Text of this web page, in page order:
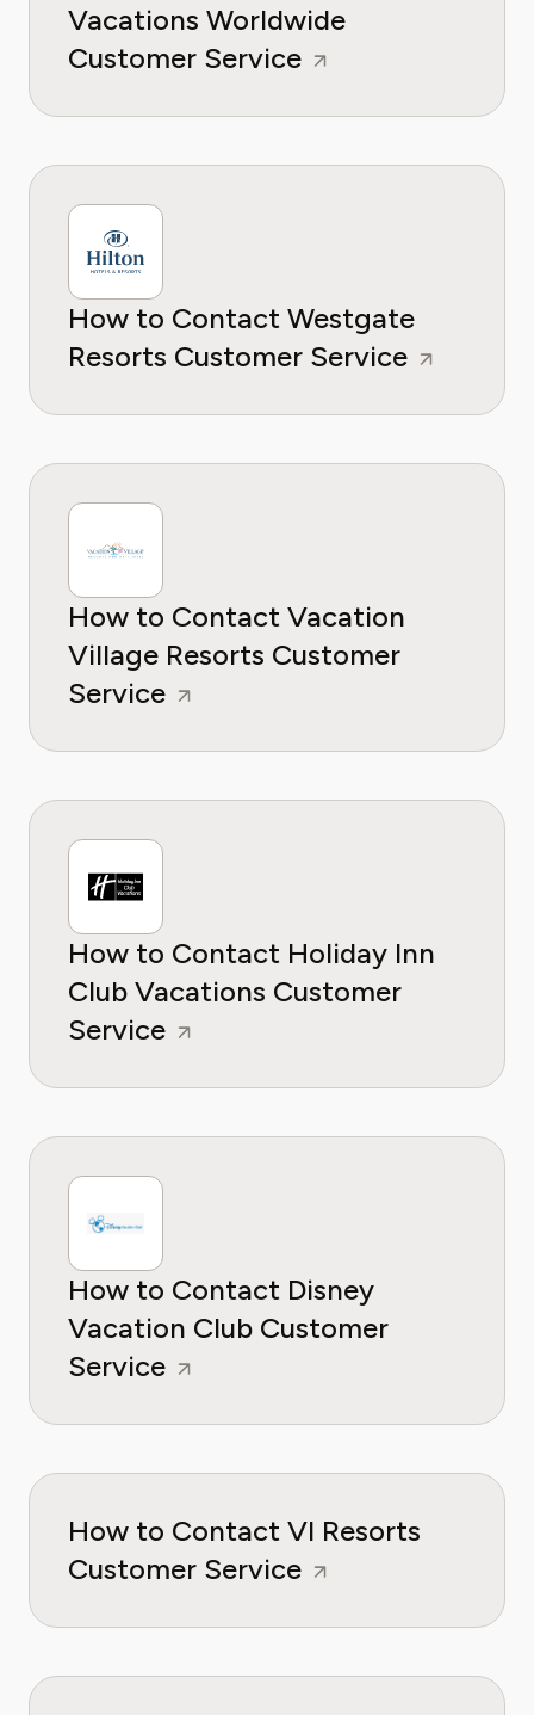
Vacations Worldwide
Customer Service
How to Contact Westgate
Resorts Customer Service
How to Contact Vacation
Village Resorts Customer
Service
How to Contact Holiday Inn
Club Vacations Customer
Service
How to Contact Disney
Vacation Club Customer
Service
How to Contact VI Resorts
Customer Service